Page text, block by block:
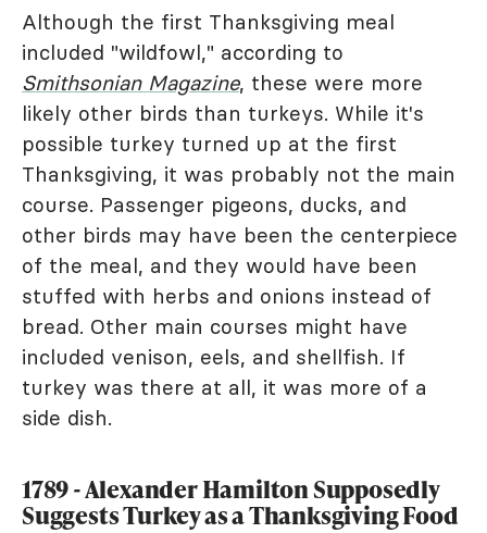
Although the first Thanksgiving meal
included "wildfowl," according to
Smithsonian Magazine, these were more
likely other birds than turkeys. While it's
possible turkey turned up at the first
Thanksgiving, it was probably not the main
course. Passenger pigeons, ducks, and
other birds may have been the centerpiece
of the meal, and they would have been
stuffed with herbs and onions instead of
bread. Other main courses might have
included venison, eels, and shellfish. If
turkey was there at all, it was more of a
side dish.
1789 - Alexander Hamilton Supposedly
Suggests Turkey as a Thanksgiving Food